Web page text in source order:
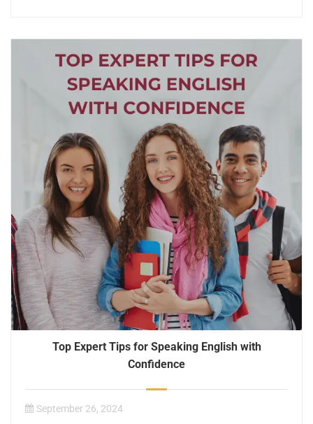
Top Expert Tips for Speaking English with
Confidence
September 26, 2024